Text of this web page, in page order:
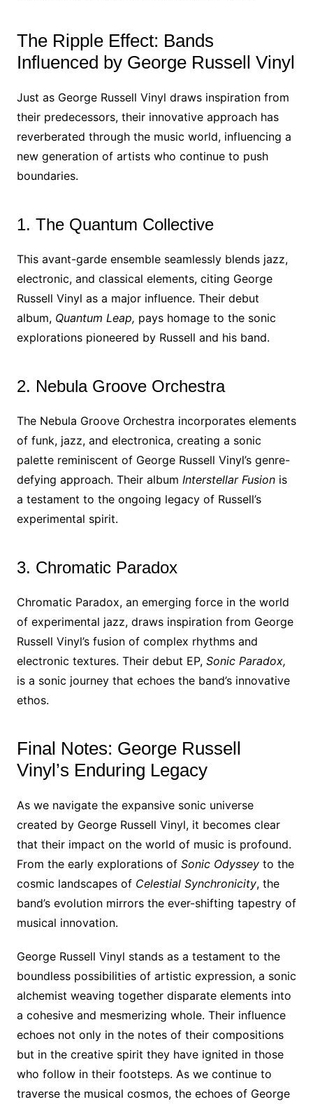
The Ripple Effect: Bands
Influenced by George Russell Vinyl
Just as George Russell Vinyl draws inspiration from
their predecessors, their innovative approach has
reverberated through the music world, influencing a
new generation of artists who continue to push
boundaries.
1. The Quantum Collective
This avant-garde ensemble seamlessly blends jazz,
electronic, and classical elements, citing George
Russell Vinyl as a major influence. Their debut
album, Quantum Leap, pays homage to the sonic
explorations pioneered by Russell and his band.
2. Nebula Groove Orchestra
The Nebula Groove Orchestra incorporates elements
of funk, jazz, and electronica, creating a sonic
palette reminiscent of George Russell Vinyl’s genre-
defying approach. Their album Interstellar Fusionis
a testament to the ongoing legacy of Russell’s
experimental spirit.
3. Chromatic Paradox
Chromatic Paradox, an emerging force in the world
of experimental jazz, draws inspiration from George
Russell Vinyl’s fusion of complex rhythms and
electronic textures. Their debut EP, Sonic Paradox,
is a sonic journey that echoes the band’s innovative
ethos.
Final Notes: George Russell
Vinyl’s Enduring Legacy
As we navigate the expansive sonic universe
created by George Russell Vinyl, it becomes clear
that their impact on the world of music is profound.
From the early explorations of Sonic Odysseyto the
cosmic landscapes of Celestial Synchronicity, the
band’s evolution mirrors the ever-shifting tapestry of
musical innovation.
George Russell Vinyl stands as a testament to the
boundless possibilities of artistic expression, a sonic
alchemist weaving together disparate elements into
a cohesive and mesmerizing whole. Their influence
echoes not only in the notes of their compositions
but in the creative spirit they have ignited in those
who follow in their footsteps. As we continue to
traverse the musical cosmos, the echoes of George